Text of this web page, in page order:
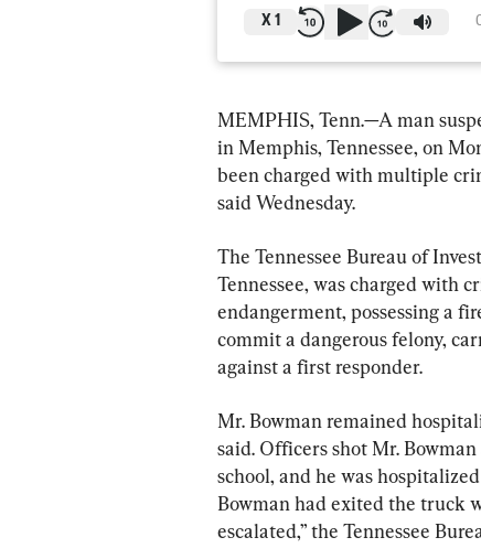
X 1
MEMPHIS, Tenn.—A man
in Memphis, Tennessee, on
been charged with multiple
said Wednesday.
The Tennessee Bureau of
Tennessee, was charged with
endangerment, possessing a
commit a dangerous felony,
against a first responder.
Mr. Bowman remained
said. Officers shot Mr.
school, and he was
Bowman had exited the truck
escalated,” the Tennessee